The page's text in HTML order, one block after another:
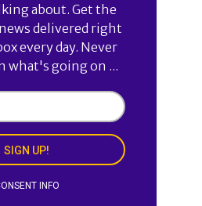
about. Get the
delivered right
every day. Never
what's going on ...
SIGN UP!
INFO